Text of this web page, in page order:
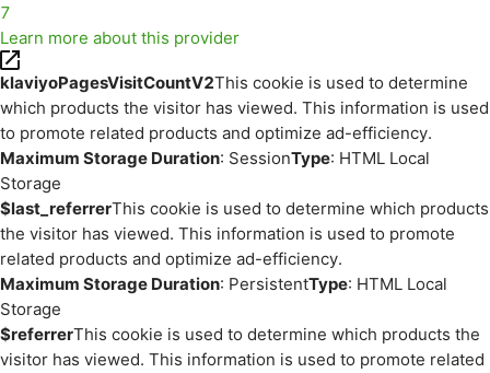
7
Learn more about this provider
klaviyoPagesVisitCountV2This cookie is used to determine
which products the visitor has viewed. This information is used
to promote related products and optimize ad-efficiency.
Maximum Storage Duration: SessionType: HTML Local
Storage
$last_referrerThis cookie is used to determine which products
the visitor has viewed. This information is used to promote
related products and optimize ad-efficiency.
Maximum Storage Duration: PersistentType: HTML Local
Storage
$referrerThis cookie is used to determine which products the
visitor has viewed. This information is used to promote related